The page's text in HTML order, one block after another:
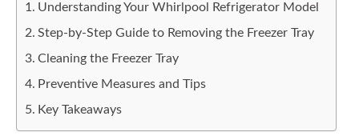
Understanding Your Whirlpool Refrigerator Model
Step-by-Step Guide to Removing the Freezer Tray
Cleaning the Freezer Tray
Preventive Measures and Tips
Key Takeaways